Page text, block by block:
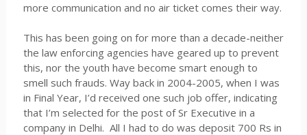
more communication and no air ticket comes their way.
This has been going on for more than a decade-neither
the law enforcing agencies have geared up to prevent
this, nor the youth have become smart enough to
smell such frauds. Way back in 2004-2005, when I was
in Final Year, I’d received one such job offer, indicating
that I’m selected for the post of Sr Executive in a
company in Delhi. All I had to do was deposit 700 Rs in